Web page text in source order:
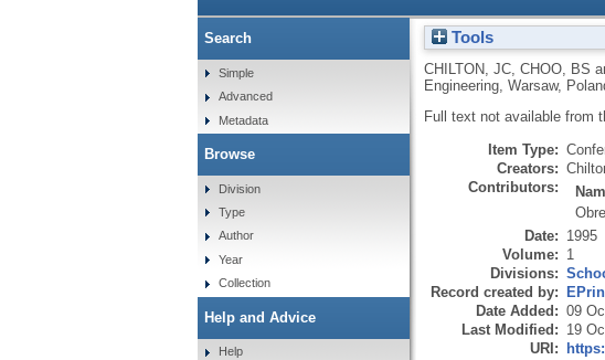
Tools
CHILTON, JC, CHOO, BS
Engineering, Warsaw,
Full text not available from
Item Type:
Creators:
Contributors:
Date: 1995
Volume: 1
Divisions:
Record created by:
Date Added: 09
Last Modified: 19
URI:
Search
Simple
Advanced
Metadata
Browse
Division
Type
Author
Year
Collection
Help and Advice
Help